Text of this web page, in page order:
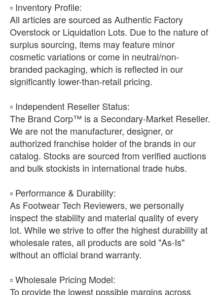
​▫️ Inventory Profile:
All articles are sourced as Authentic Factory
Overstock or Liquidation Lots. Due to the nature of
surplus sourcing, items may feature minor
cosmetic variations or come in neutral/non-
branded packaging, which is reflected in our
significantly lower-than-retail pricing.
​▫️ Independent Reseller Status:
The Brand Corp™ is a Secondary-Market Reseller.
We are not the manufacturer, designer, or
authorized franchise holder of the brands in our
catalog. Stocks are sourced from verified auctions
and bulk stockists in international trade hubs.
​▫️ Performance & Durability:
As Footwear Tech Reviewers, we personally
inspect the stability and material quality of every
lot. While we strive to offer the highest durability at
wholesale rates, all products are sold "As-Is"
without an official brand warranty.
​▫️ Wholesale Pricing Model:
To provide the lowest possible margins across